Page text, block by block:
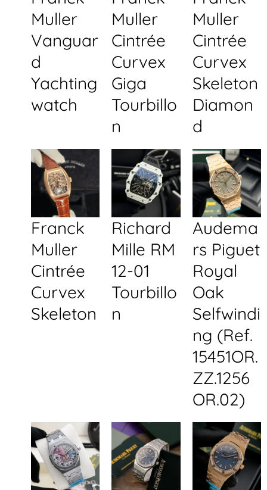
Muller
Vanguar
d
Yachting
watch
Muller
Cintrée
Curvex
Giga
Tourbillo
n
Muller
Cintrée
Curvex
Skeleton
Diamon
d
Franck
Muller
Cintrée
Curvex
Skeleton
Richard
Mille RM
12-01
Tourbillo
n
Audema
rs Piguet
Royal
Oak
Selfwindi
ng (Ref.
15451OR.
ZZ.1256
OR.02)